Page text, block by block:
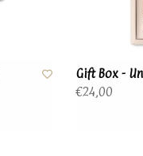
Gift Box -
€24,00